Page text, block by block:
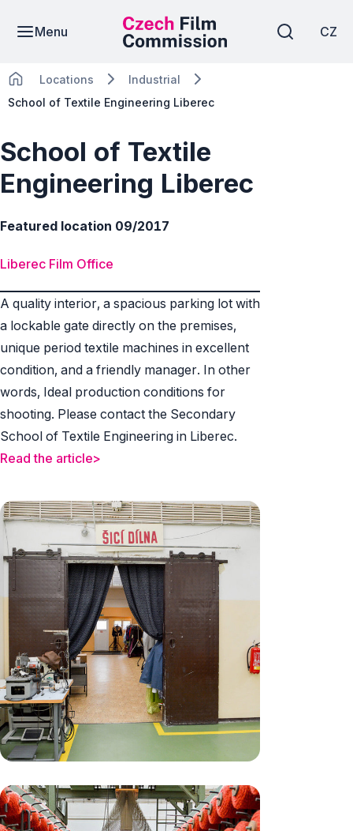
Menu CZ
Locations
Industrial
School of Textile Engineering Liberec
School of Textile
Engineering Liberec
Featured location 09/2017
Liberec Film Office
A quality interior, a spacious parking lot with
a lockable gate directly on the premises,
unique period textile machines in excellent
condition, and a friendly manager. In other
words, Ideal production conditions for
shooting. Please contact the Secondary
School of Textile Engineering in Liberec.
Read the article>